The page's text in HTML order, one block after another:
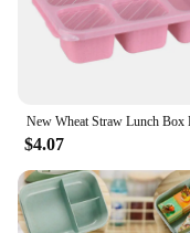
$4.07